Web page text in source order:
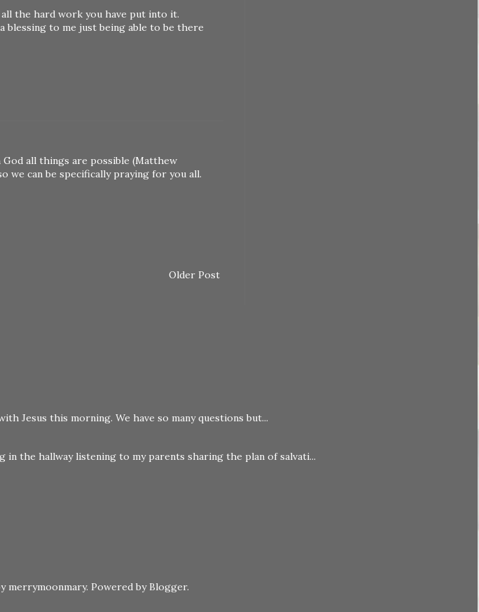
the hard work you have put into it.
blessing to me just being able to be there
all things are possible (Matthew
we can be specifically praying for you all.
Older Post
Jesus this morning. We have so many questions but...
the hallway listening to my parents sharing the plan of salvati...
merrymoonmary. Powered by Blogger.